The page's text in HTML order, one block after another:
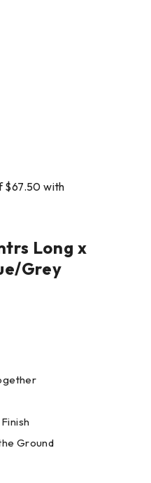
Long x
Grey
Ground